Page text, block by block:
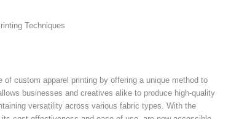
Techniques
custom apparel printing by offering a unique method to
businesses and creatives alike to produce high-quality
versatility across various fabric types. With the